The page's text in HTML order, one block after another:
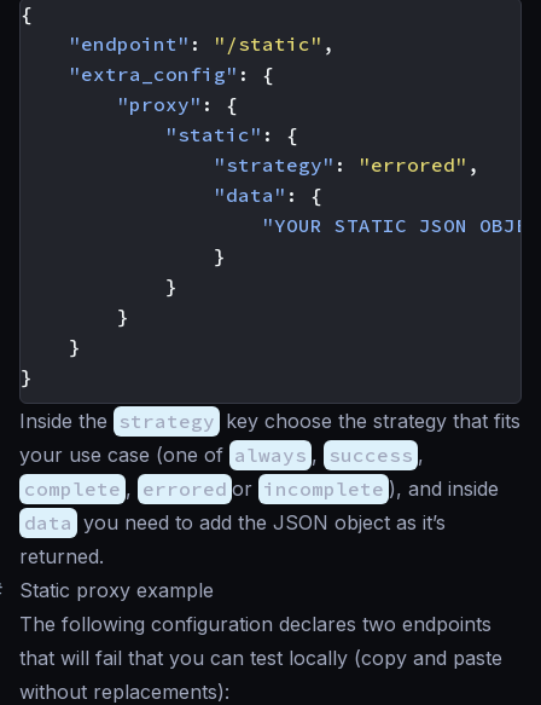
{
"endpoint" : "/static" ,
"extra_config" :
{
"proxy" :
{
"static" :
{
"strategy" : "errored" ,
"data" :
{
"YOUR STATIC JSON
}
}
}
}
}
Inside the strategy key choose the strategy that fits
your use case (one of always , success ,
complete , errored or incomplete ), and inside
data you need to add the JSON object as it’s
returned.
Static proxy example
The following configuration declares two endpoints
that will fail that you can test locally (copy and paste
without replacements):